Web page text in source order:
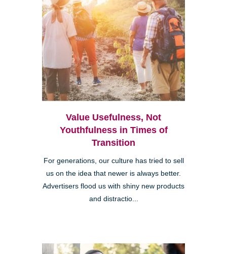
Value Usefulness, Not
Youthfulness in Times of
Transition
For generations, our culture has tried to sell
us on the idea that newer is always better.
Advertisers flood us with shiny new products
and distractio...